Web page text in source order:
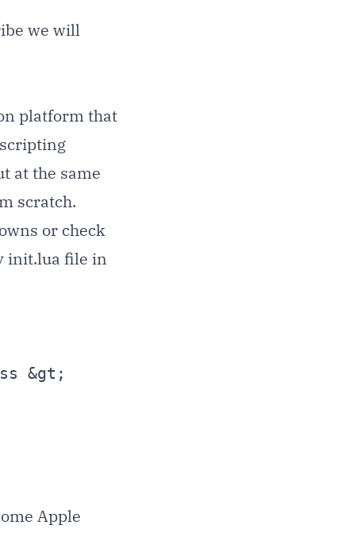
we will
platform that
at the same
scratch.
or check
init.lua file in
Apple